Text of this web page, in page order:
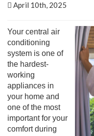
April 10th, 2025
Your central air
conditioning
system is one of
the hardest-
working
appliances in
your home and
one of the most
important for your
comfort during